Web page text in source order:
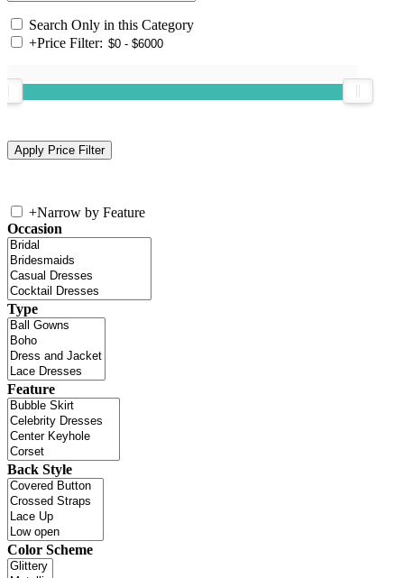
Search Only in this Category
+Price Filter:
+Narrow by Feature
Occasion
Type
Feature
Back Style
Color Scheme